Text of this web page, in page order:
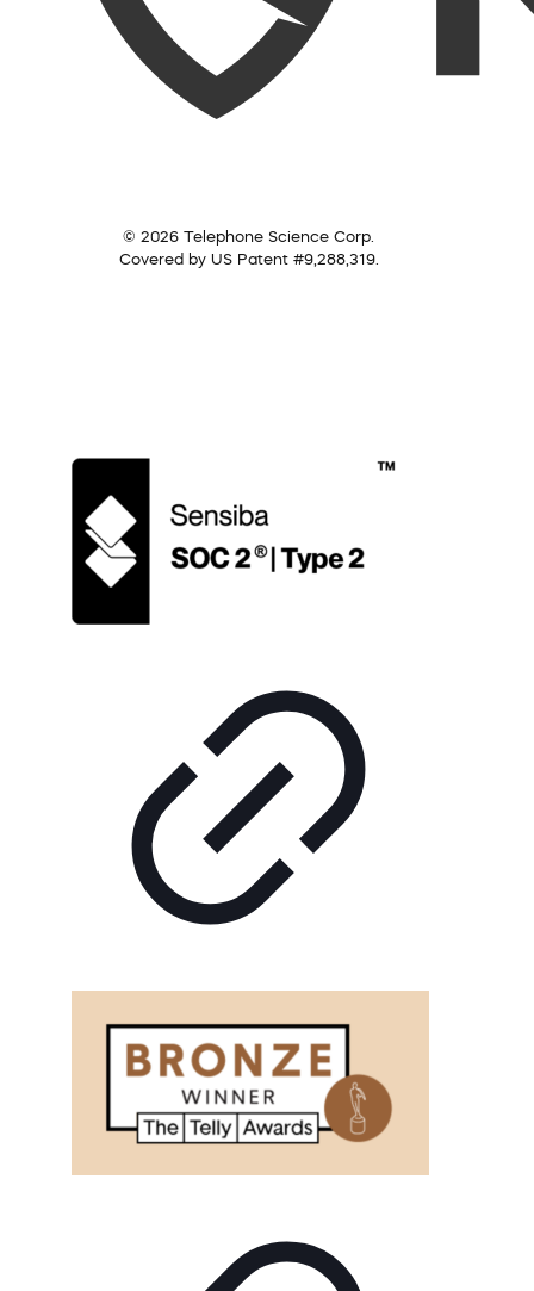
© 2026 Telephone Science Corp.
Covered by US Patent #9,288,319.